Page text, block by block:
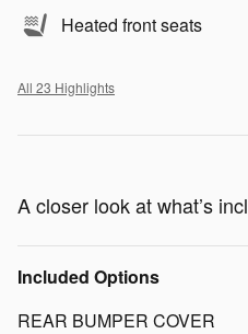
Heated front seats
All 23 Highlights
A closer look at what’s
Included Options
REAR BUMPER COVER